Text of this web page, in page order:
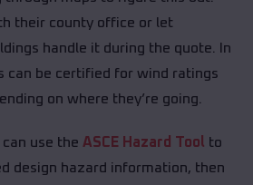
their county office or let
handle it during the quote. In
can be certified for wind ratings
on where they’re going.
can use the ASCE Hazard Tool to
design hazard information, then